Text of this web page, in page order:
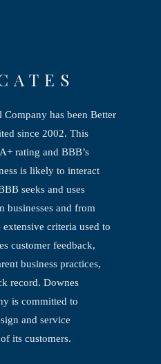
has been Better
since 2002. This
rating and BBB’s
is likely to interact
seeks and uses
businesses and from
criteria used to
customer feedback,
business practices,
record. Downes
is committed to
and service
its customers.